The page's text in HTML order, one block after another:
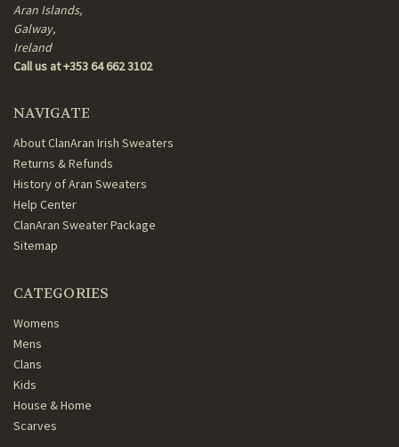
Aran Islands,
Galway,
Ireland
Call us at +353 64 662 3102
NAVIGATE
About ClanAran Irish Sweaters
Returns & Refunds
History of Aran Sweaters
Help Center
ClanAran Sweater Package
Sitemap
CATEGORIES
Womens
Mens
Clans
Kids
House & Home
Scarves